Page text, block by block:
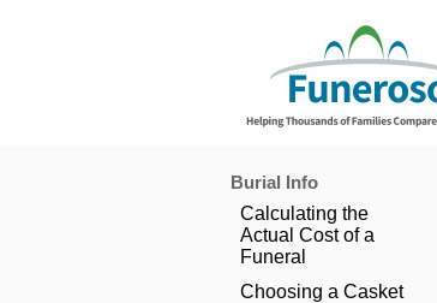
Burial Info
Calculating the
Actual Cost of a
Funeral
Choosing a Casket